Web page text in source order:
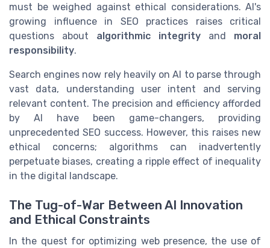
must be weighed against ethical considerations. AI's
growing influence in SEO practices raises critical
questions about algorithmic integrity and moral
responsibility.
Search engines now rely heavily on AI to parse through
vast data, understanding user intent and serving
relevant content. The precision and efficiency afforded
by AI have been game-changers, providing
unprecedented SEO success. However, this raises new
ethical concerns; algorithms can inadvertently
perpetuate biases, creating a ripple effect of inequality
in the digital landscape.
The Tug-of-War Between AI Innovation
and Ethical Constraints
In the quest for optimizing web presence, the use of